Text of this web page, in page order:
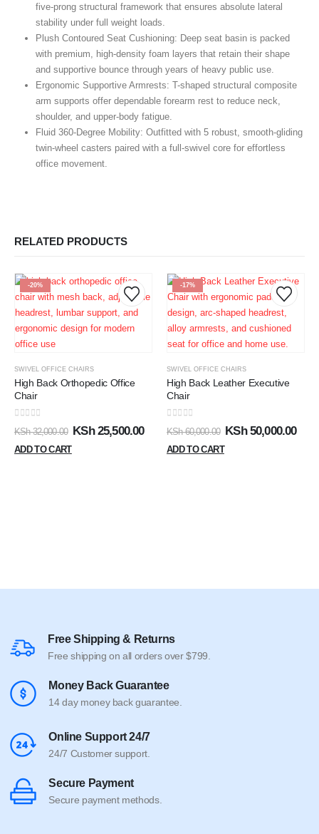
five-prong structural framework that ensures absolute lateral
stability under full weight loads.
Plush Contoured Seat Cushioning: Deep seat basin is packed
with premium, high-density foam layers that retain their shape
and supportive bounce through years of heavy public use.
Ergonomic Supportive Armrests: T-shaped structural composite
arm supports offer dependable forearm rest to reduce neck,
shoulder, and upper-body fatigue.
Fluid 360-Degree Mobility: Outfitted with 5 robust, smooth-gliding
twin-wheel casters paired with a full-swivel core for effortless
office movement.
RELATED PRODUCTS
-20%
SWIVEL OFFICE CHAIRS
High Back Orthopedic Office
Chair
KSh32,000.00 KSh25,500.00
ADD TO CART
-17%
SWIVEL OFFICE CHAIRS
High Back Leather Executive
Chair
KSh60,000.00 KSh50,000.00
ADD TO CART
Free Shipping & Returns
Free shipping on all orders over $799.
Money Back Guarantee
14 day money back guarantee.
Online Support 24/7
24/7 Customer support.
Secure Payment
Secure payment methods.